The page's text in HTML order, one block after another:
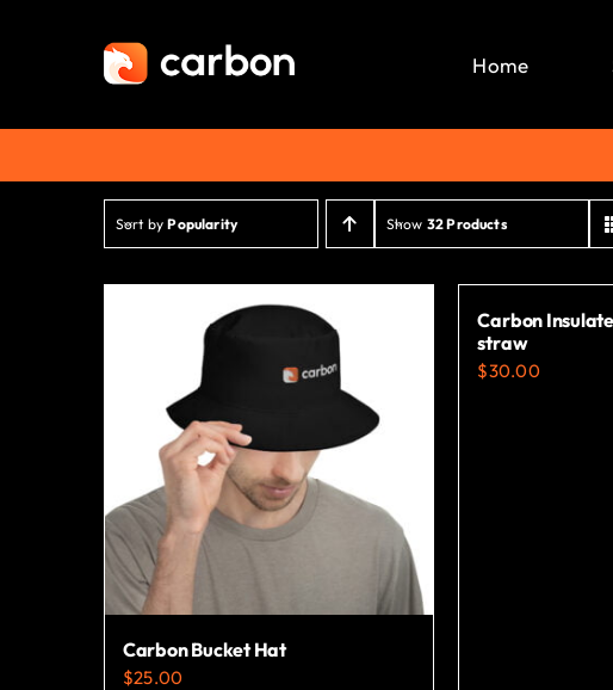
Home
Sort byPopularity Show 32 Products
Carbon Bucket Hat
$25.00
Carbon
straw
$30.00